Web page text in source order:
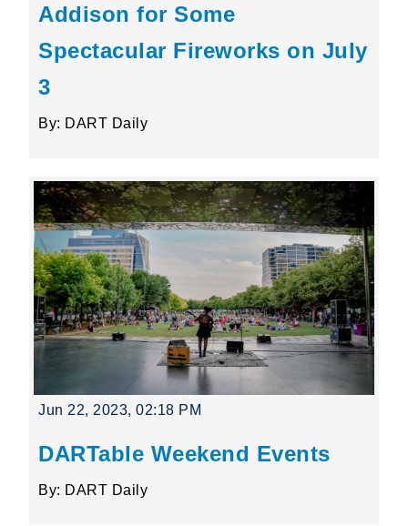
Addison for Some
Spectacular Fireworks on July
3
By: DART Daily
Jun 22, 2023, 02:18 PM
DARTable Weekend Events
By: DART Daily